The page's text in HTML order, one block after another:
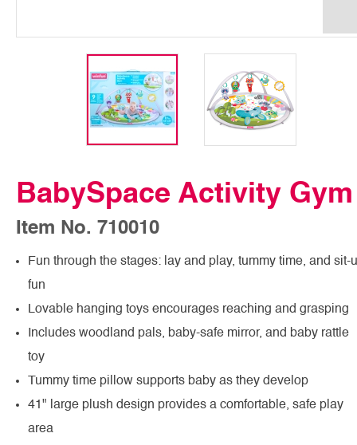
BabySpace Activity Gym
Item No. 710010
Fun through the stages: lay and play, tummy time, and sit-
fun
Lovable hanging toys encourages reaching and grasping
Includes woodland pals, baby-safe mirror, and baby rattle
toy
Tummy time pillow supports baby as they develop
41" large plush design provides a comfortable, safe play
area